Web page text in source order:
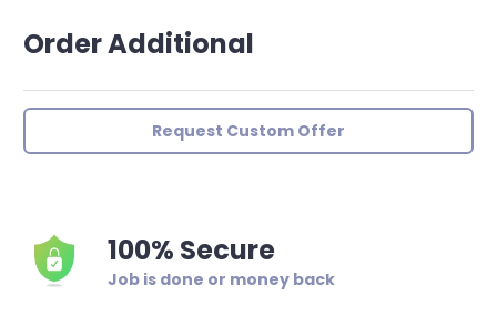
Order Additional
Request Custom Offer
100% Secure
Job is done or money back